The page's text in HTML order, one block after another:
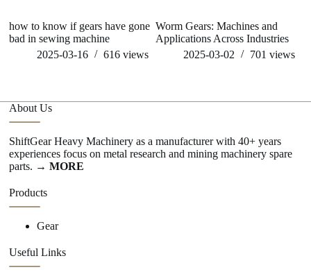
how to know if gears have gone
bad in sewing machine
2025-03-16
616views
Worm Gears: Machines and
Applications Across Industries
2025-03-02
701 views
About Us
ShiftGear Heavy Machinery as a manufacturer with 40+ years
experiences focus on metal research and mining machinery spare
parts. → MORE
Products
Gear
Useful Links